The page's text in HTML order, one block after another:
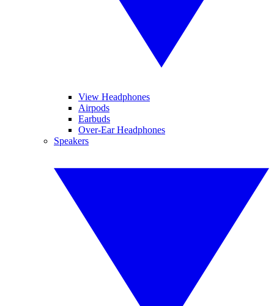
View Headphones
Airpods
Earbuds
Over-Ear Headphones
Speakers